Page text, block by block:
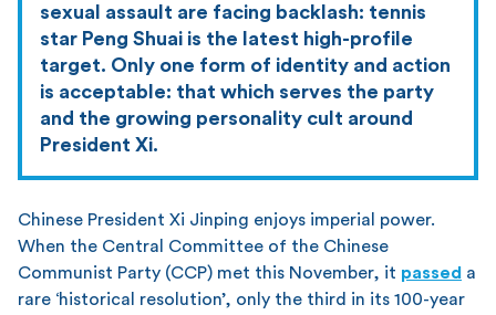
sexual assault are facing backlash: tennis
star Peng Shuai is the latest high-profile
target. Only one form of identity and action
is acceptable: that which serves the party
and the growing personality cult around
President Xi.
Chinese President Xi Jinping enjoys imperial power.
When the Central Committee of the Chinese
Communist Party (CCP) met this November, it passed a
rare ‘historical resolution’, only the third in its 100-year